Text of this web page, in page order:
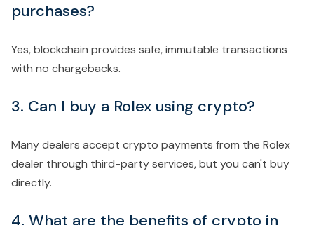
purchases?
Yes, blockchain provides safe, immutable transactions
with no chargebacks.
3. Can I buy a Rolex using crypto?
Many dealers accept crypto payments from the Rolex
dealer through third-party services, but you can't buy
directly.
4. What are the benefits of crypto in